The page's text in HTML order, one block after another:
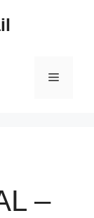
Menu
–